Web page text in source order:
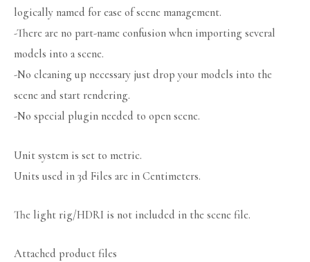
logically named for ease of scene management.
-There are no part-name confusion when importing several
models into a scene.
-No cleaning up necessary just drop your models into the
scene and start rendering.
-No special plugin needed to open scene.
Unit system is set to metric.
Units used in 3d Files are in Centimeters.
The light rig/HDRI is not included in the scene file.
Attached product files